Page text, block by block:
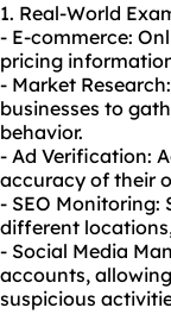
1. Real-World
- E-commerce:
pricing
- Market
businesses to
behavior.
- Ad Verification:
accuracy of their
- SEO Monitoring:
different
- Social Media
accounts,
suspicious